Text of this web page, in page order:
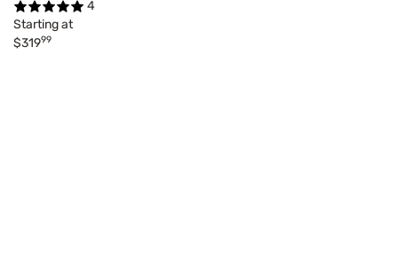
4
Starting at
$31999